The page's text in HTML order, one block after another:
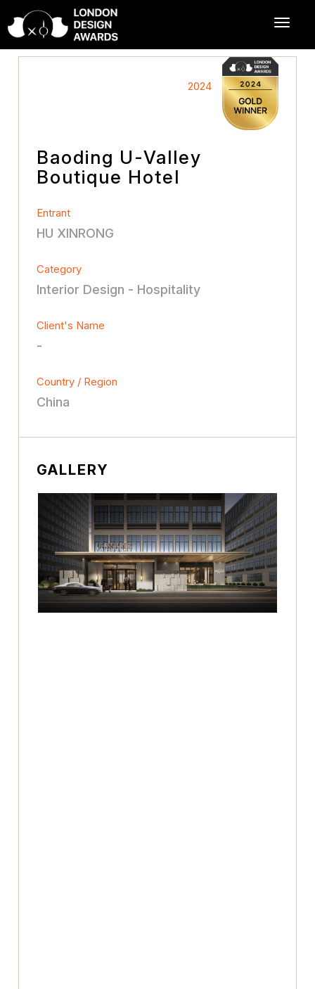
2024
Baoding U-Valley
Boutique Hotel
Entrant
HU XINRONG
Category
Interior Design - Hospitality
Client's Name
-
Country / Region
China
GALLERY